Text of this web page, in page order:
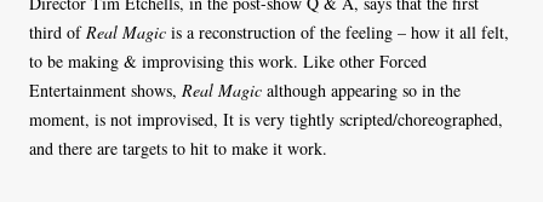
third ofReal Magic is a reconstruction of the feeling – how it all felt,
to be making & improvising this work. Like other Forced
Entertainment shows, Real Magic although appearing so in the
moment, is not improvised, It is very tightly scripted/choreographed,
and there are targets to hit to make it work.